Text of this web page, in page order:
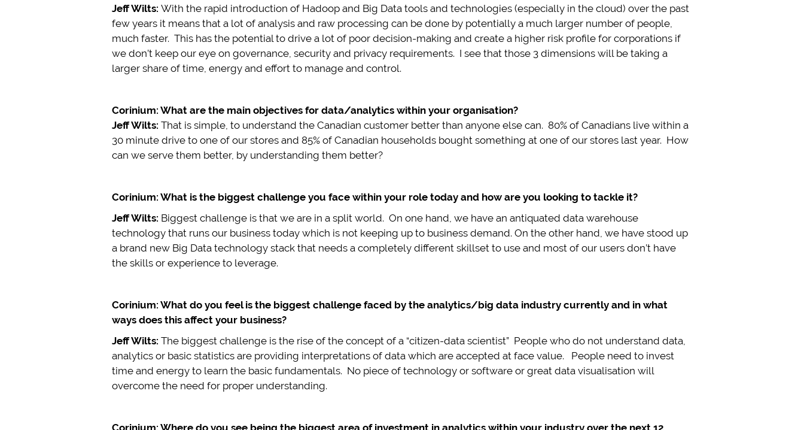
Jeff Wilts: With the rapid introduction of Hadoop and Big Data tools and technologies (especially in the cloud) over the past
few years it means that a lot of analysis and raw processing can be done by potentially a much larger number of people,
much faster. This has the potential to drive a lot of poor decision-making and create a higher risk profile for corporations if
we don’t keep our eye on governance, security and privacy requirements. I see that those 3 dimensions will be taking a
larger share of time, energy and effort to manage and control.
Corinium: What are the main objectives for data/analytics within your organisation?
Jeff Wilts: That is simple, to understand the Canadian customer better than anyone else can. 80% of Canadians live within a
30 minute drive to one of our stores and 85% of Canadian households bought something at one of our stores last year. How
can we serve them better, by understanding them better?
Corinium: What is the biggest challenge you face within your role today and how are you looking to tackle it?
Jeff Wilts: Biggest challenge is that we are in a split world. On one hand, we have an antiquated data warehouse
technology that runs our business today which is not keeping up to business demand. On the other hand, we have stood up
a brand new Big Data technology stack that needs a completely different skillset to use and most of our users don’t have
the skills or experience to leverage.
Corinium: What do you feel is the biggest challenge faced by the analytics/big data industry currently and in what
ways does this affect your business?
Jeff Wilts: The biggest challenge is the rise of the concept of a “citizen-data scientist” People who do not understand data,
analytics or basic statistics are providing interpretations of data which are accepted at face value. People need to invest
time and energy to learn the basic fundamentals. No piece of technology or software or great data visualisation will
overcome the need for proper understanding.
Corinium: Where do you see being the biggest area of investment in analytics within your industry over the next 12